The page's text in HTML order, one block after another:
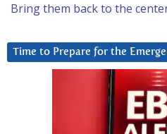
Bring them back to the
Time to Prepare for the